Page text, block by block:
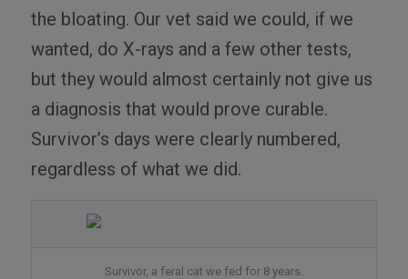
the bloating. Our vet said we could, if we
wanted, do X-rays and a few other tests,
but they would almost certainly not give us
a diagnosis that would prove curable.
Survivor’s days were clearly numbered,
regardless of what we did.
Survivor, a feral cat we fed for 8 years.